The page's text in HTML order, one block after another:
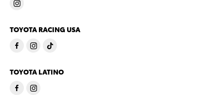
TOYOTA RACING USA
TOYOTA LATINO